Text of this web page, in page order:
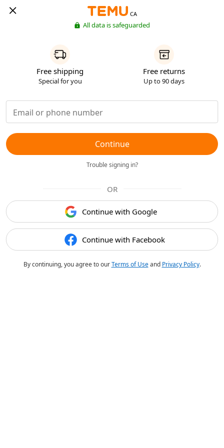
CA
All data is safeguarded
Free shipping
Special for you
Free returns
Up to 90 days
Continue
Trouble signing in?
OR
Continue with Google
Continue with Facebook
By continuing, you agree to ourTerms of Useand Privacy Policy.